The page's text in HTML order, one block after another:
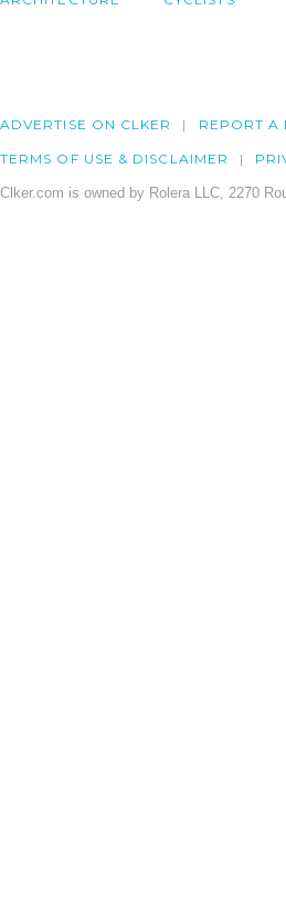
ADVERTISE ON CLKER REPORT A
TERMS OF USE & DISCLAIMER
Clker.com is owned by Rolera LLC, 2270